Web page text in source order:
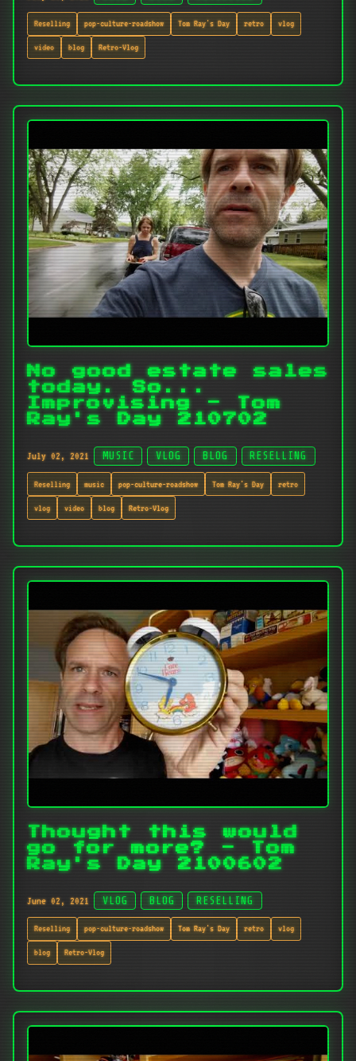
Reselling pop-culture-roadshow Tom Ray's Day retro vlog
video blog Retro-Vlog
No good estate sales
today. So...
Improvising - Tom
Ray's Day 210702
July 02, 2021 MUSIC VLOG BLOG RESELLING
Reselling music pop-culture-roadshow Tom Ray's Day retro
vlog video blog Retro-Vlog
Thought this would
go for more? - Tom
Ray's Day 2100602
June 02, 2021 VLOG BLOG RESELLING
Reselling pop-culture-roadshow Tom Ray's Day retro vlog
blog Retro-Vlog